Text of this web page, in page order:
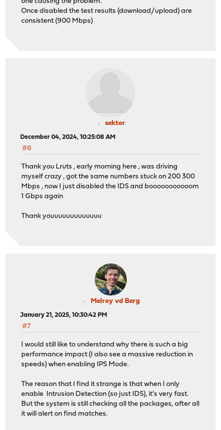
Once disabled the test results (download/upload) are
consistent (900 Mbps)
sektor
December 04, 2024, 10:25:08 AM
#6
Thank you Lruts , early morning here , was driving
myself crazy , got the same numbers stuck on 200 300
Mbps , now I just disabled the IDS and booooooooooom
1 Gbps again
Thank youuuuuuuuuuuuu
Melroy vd Berg
January 21, 2025, 10:30:42 PM
#7
I would still like to understand why there is such a big
performance impact (I also see a massive reduction in
speeds) when enabling IPS Mode.
The reason that I find it strange is that when I only
enable Intrusion Detection (so just IDS), it's very fast.
But the system is still checking all the packages, after all
it will alert on find matches.